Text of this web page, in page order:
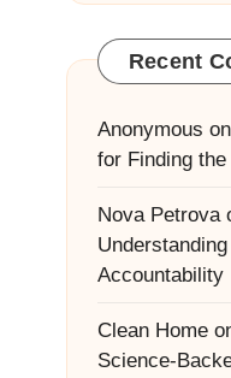
Recent
Anonymous on
for Finding
Nova Petrova
Accountability
Clean Home
Science-